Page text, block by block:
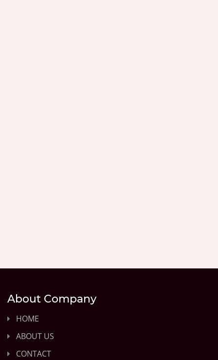
About Company
HOME
ABOUT US
CONTACT